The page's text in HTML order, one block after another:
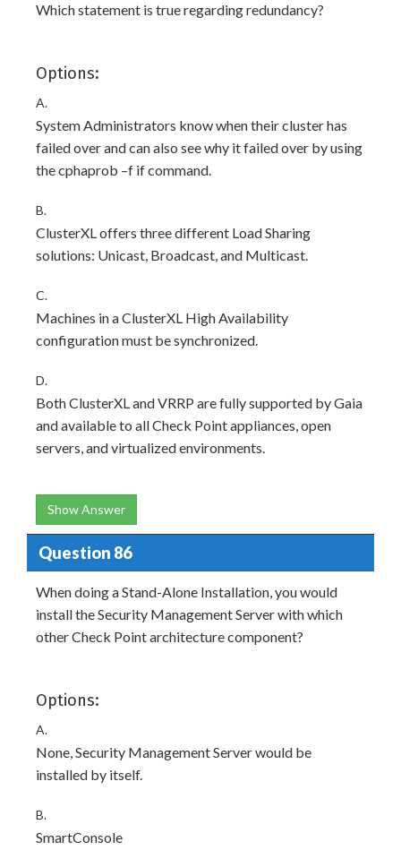
Which statement is true regarding redundancy?
Options:
A.
System Administrators know when their cluster has
failed over and can also see why it failed over by using
the cphaprob –f if command.
B.
ClusterXL offers three different Load Sharing
solutions: Unicast, Broadcast, and Multicast.
C.
Machines in a ClusterXL High Availability
configuration must be synchronized.
D.
Both ClusterXL and VRRP are fully supported by Gaia
and available to all Check Point appliances, open
servers, and virtualized environments.
Show Answer
Question 86
When doing a Stand-Alone Installation, you would
install the Security Management Server with which
other Check Point architecture component?
Options:
A.
None, Security Management Server would be
installed by itself.
B.
SmartConsole